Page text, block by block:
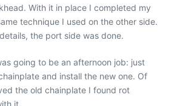
With it in place I completed my
technique I used on the other side.
the port side was done.
going to be an afternoon job: just
and install the new one. Of
the old chainplate I found rot
it.